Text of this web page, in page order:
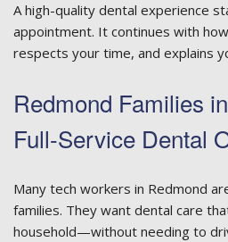
A high-quality dental experience
appointment. It continues with
respects your time, and explains
Redmond Families
Full-Service Dental
Many tech workers in Redmond
families. They want dental care
household—without needing to